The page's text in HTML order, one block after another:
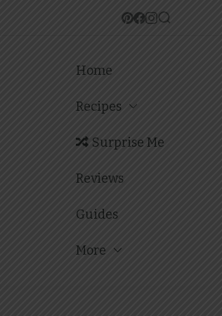
Home
Recipes
Surprise Me
Reviews
Guides
More